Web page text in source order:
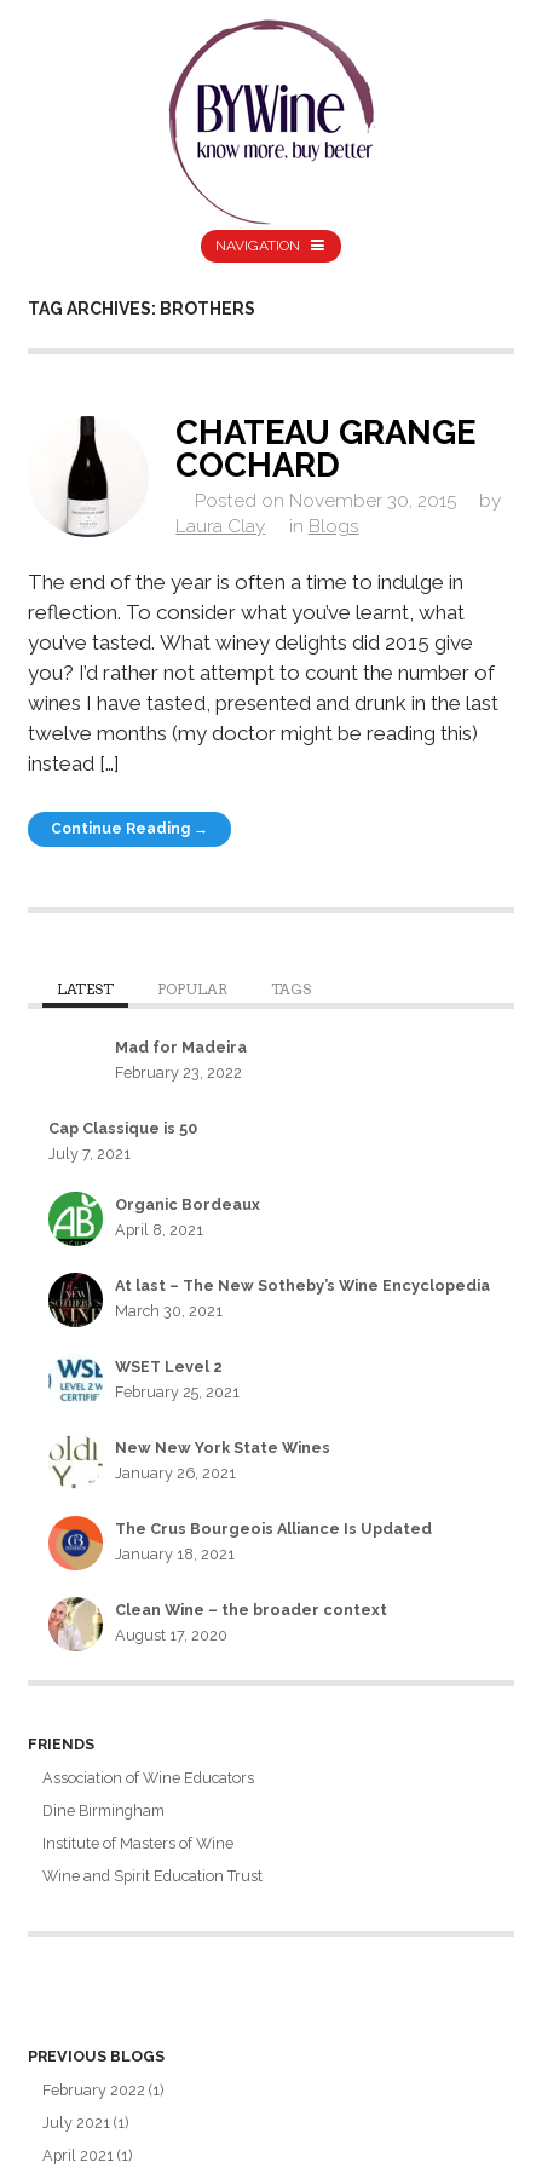
NAVIGATION
TAG ARCHIVES: BROTHERS
CHATEAU GRANGE
COCHARD
Posted on November 30, 2015
by
Laura Clay
in Blogs
The end of the year is often a time to indulge in
reflection. To consider what you’ve learnt, what
you’ve tasted. What winey delights did 2015 give
you? I’d rather not attempt to count the number of
wines I have tasted, presented and drunk in the last
twelve months (my doctor might be reading this)
instead […]
Continue Reading →
LATEST POPULAR TAGS
Mad for Madeira
February 23, 2022
Cap Classique is 50
July 7, 2021
Organic Bordeaux
April 8, 2021
At last – The New Sotheby’s Wine Encyclopedia
March 30, 2021
WSET Level 2
February 25, 2021
New New York State Wines
January 26, 2021
The Crus Bourgeois Alliance Is Updated
January 18, 2021
Clean Wine – the broader context
August 17, 2020
FRIENDS
Association of Wine Educators
Dine Birmingham
Institute of Masters of Wine
Wine and Spirit Education Trust
PREVIOUS BLOGS
February 2022 (1)
July 2021 (1)
April 2021 (1)